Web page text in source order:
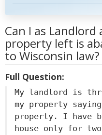
Can I as
property left is
to Wisconsin law?
Full Question:
My landlord is
my property
property. I have
house only for